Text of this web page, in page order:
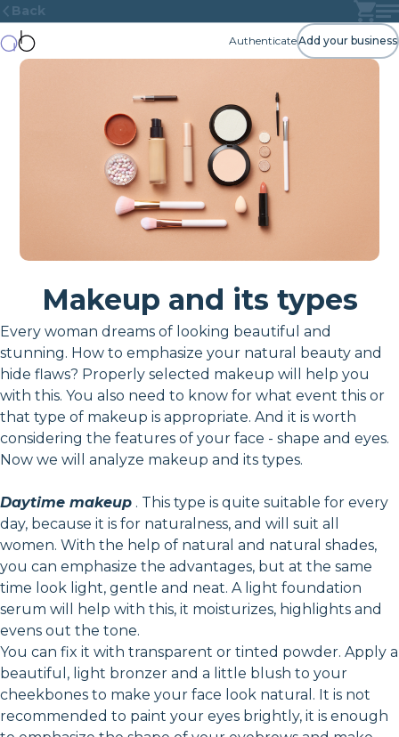
Back
AuthenticateAdd your business
Makeup and its types
Every woman dreams of looking beautiful and
stunning. How to emphasize your natural beauty and
hide flaws? Properly selected makeup will help you
with this. You also need to know for what event this or
that type of makeup is appropriate. And it is worth
considering the features of your face - shape and eyes.
Now we will analyze makeup and its types.
Daytime makeup . This type is quite suitable for every
day, because it is for naturalness, and will suit all
women. With the help of natural and natural shades,
you can emphasize the advantages, but at the same
time look light, gentle and neat. A light foundation
serum will help with this, it moisturizes, highlights and
evens out the tone.
You can fix it with transparent or tinted powder. Apply a
beautiful, light bronzer and a little blush to your
cheekbones to make your face look natural. It is not
recommended to paint your eyes brightly, it is enough